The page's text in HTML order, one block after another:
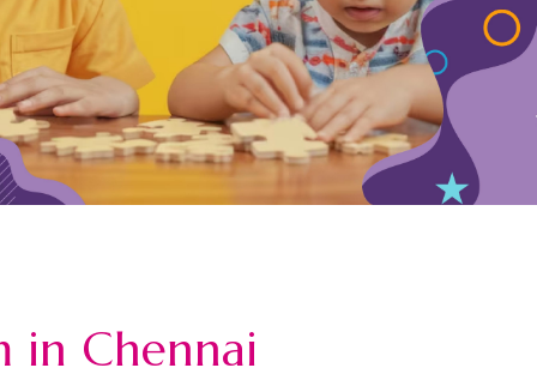
in Chennai